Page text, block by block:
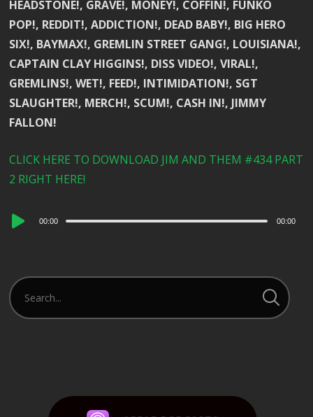
HEADSTONE!, GRAVE!, MONEY!, COFFIN!, FUNKO
POP!, REDDIT!, ADDICTION!, DEAD BABY!, BIG HERO
SIX!, BAYMAX!, GREMLIN STREET GANG!, LOUISIANA!,
CAPTAIN CLAY HIGGINS!, DISS VIDEO!, VIRAL!,
GREMLINS!, WET!, FEED!, INTIMIDATION!, SGT
SLAUGHTER!, MERCH!, SCUM!, CASH IN!, JIMMY
FALLON!
CLICK HERE TO DOWNLOAD JIM AND THEM #434 PART
2 RIGHT HERE!
Audio
00:00 00:00